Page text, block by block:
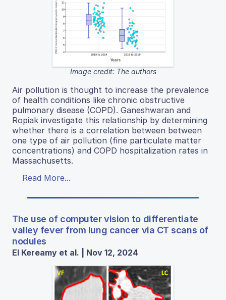
Image credit: The authors
Air pollution is thought to increase the prevalence
of health conditions like chronic obstructive
pulmonary disease (COPD). Ganeshwaran and
Ropiak investigate this relationship by determining
whether there is a correlation between between
one type of air pollution (fine particulate matter
concentrations) and COPD hospitalization rates in
Massachusetts.
Read More...
The use of computer vision to differentiate
valley fever from lung cancer via CT scans of
nodules
El Kereamy et al. | Nov 12, 2024